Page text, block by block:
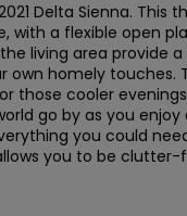
Delta Sienna. This
with a flexible open
living area provide
homely touches.
those cooler
go by as you enjoy
you could
you to be